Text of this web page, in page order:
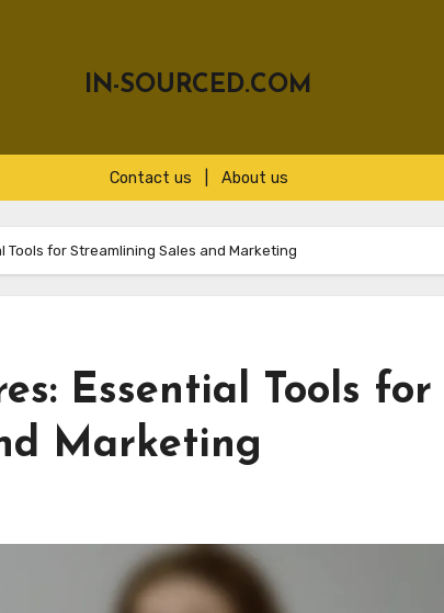
IN-SOURCED.COM
Contact us About us
Tools for Streamlining Sales and Marketing
Essential Tools for
Marketing